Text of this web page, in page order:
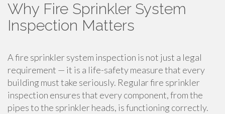
Why Fire Sprinkler System
Inspection Matters
A fire sprinkler system inspection is not just a legal
requirement — it is a life-safety measure that every
building must take seriously. Regular fire sprinkler
inspection ensures that every component, from the
pipes to the sprinkler heads, is functioning correctly.